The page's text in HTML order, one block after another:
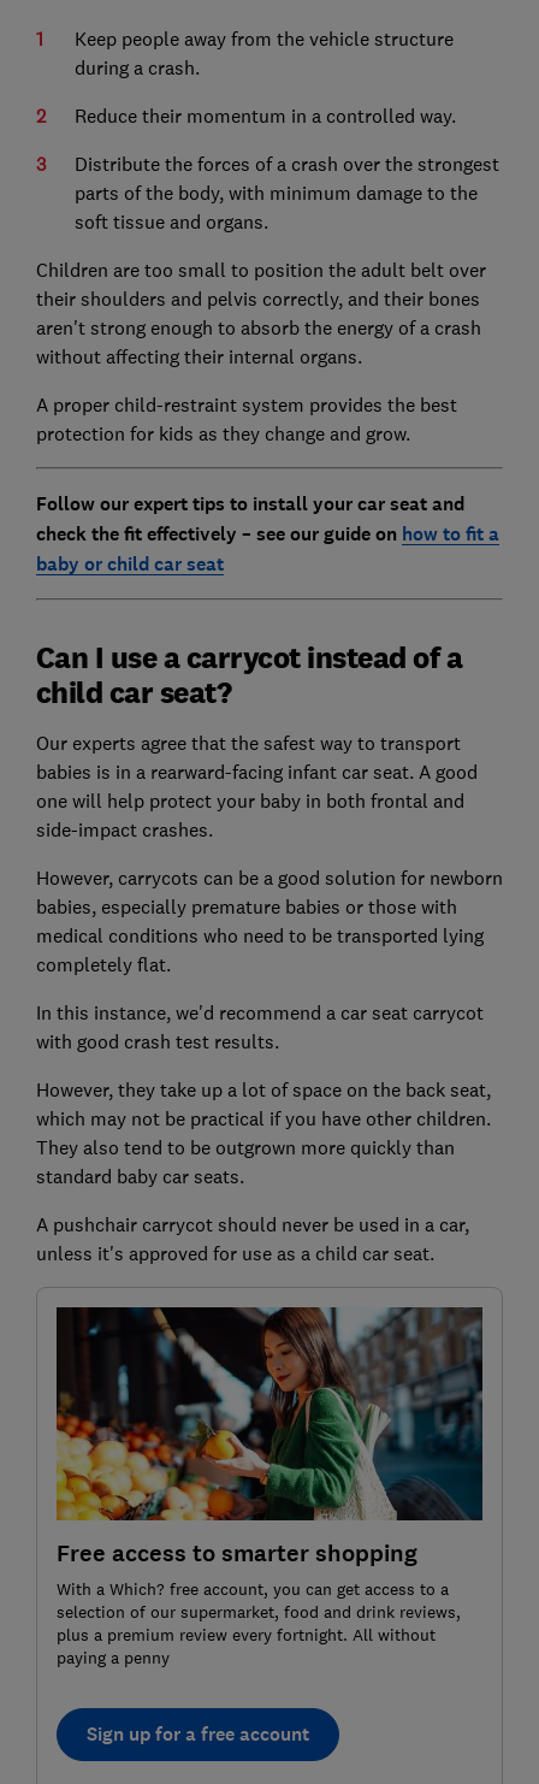
Keep people away from the vehicle structure
during a crash.
Reduce their momentum in a controlled way.
Distribute the forces of a crash over the strongest
parts of the body, with minimum damage to the
soft tissue and organs.
Children are too small to position the adult belt over
their shoulders and pelvis correctly, and their bones
aren't strong enough to absorb the energy of a crash
without affecting their internal organs.
A proper child-restraint system provides the best
protection for kids as they change and grow.
Follow our expert tips to install your car seat and
check the fit effectively – see our guide on how to fit a
baby or child car seat
Can I use a carrycot instead of a
child car seat?
Our experts agree that the safest way to transport
babies is in a rearward-facing infant car seat. A good
one will help protect your baby in both frontal and
side-impact crashes.
However, carrycots can be a good solution for newborn
babies, especially premature babies or those with
medical conditions who need to be transported lying
completely flat.
In this instance, we'd recommend a car seat carrycot
with good crash test results.
However, they take up a lot of space on the back seat,
which may not be practical if you have other children.
They also tend to be outgrown more quickly than
standard baby car seats.
A pushchair carrycot should never be used in a car,
unless it's approved for use as a child car seat.
Free access to smarter shopping
With a Which? free account, you can get access to a
selection of our supermarket, food and drink reviews,
plus a premium review every fortnight. All without
paying a penny
Sign up for a free account